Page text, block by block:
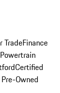
TradeFinance
Certified
Owned